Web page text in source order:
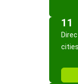
11
cities